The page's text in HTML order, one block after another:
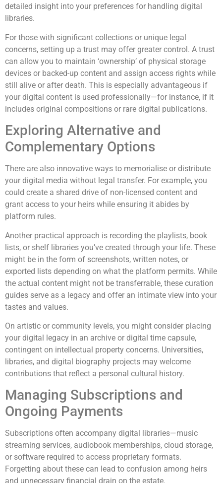
detailed insight into your preferences for handling digital
libraries.
For those with significant collections or unique legal
concerns, setting up a trust may offer greater control. A trust
can allow you to maintain ‘ownership’ of physical storage
devices or backed-up content and assign access rights while
still alive or after death. This is especially advantageous if
your digital content is used professionally—for instance, if it
includes original compositions or rare digital publications.
Exploring Alternative and
Complementary Options
There are also innovative ways to memorialise or distribute
your digital media without legal transfer. For example, you
could create a shared drive of non-licensed content and
grant access to your heirs while ensuring it abides by
platform rules.
Another practical approach is recording the playlists, book
lists, or shelf libraries you’ve created through your life. These
might be in the form of screenshots, written notes, or
exported lists depending on what the platform permits. While
the actual content might not be transferrable, these curation
guides serve as a legacy and offer an intimate view into your
tastes and values.
On artistic or community levels, you might consider placing
your digital legacy in an archive or digital time capsule,
contingent on intellectual property concerns. Universities,
libraries, and digital biography projects may welcome
contributions that reflect a personal cultural history.
Managing Subscriptions and
Ongoing Payments
Subscriptions often accompany digital libraries—music
streaming services, audiobook memberships, cloud storage,
or software required to access proprietary formats.
Forgetting about these can lead to confusion among heirs
and unnecessary financial drain on the estate.